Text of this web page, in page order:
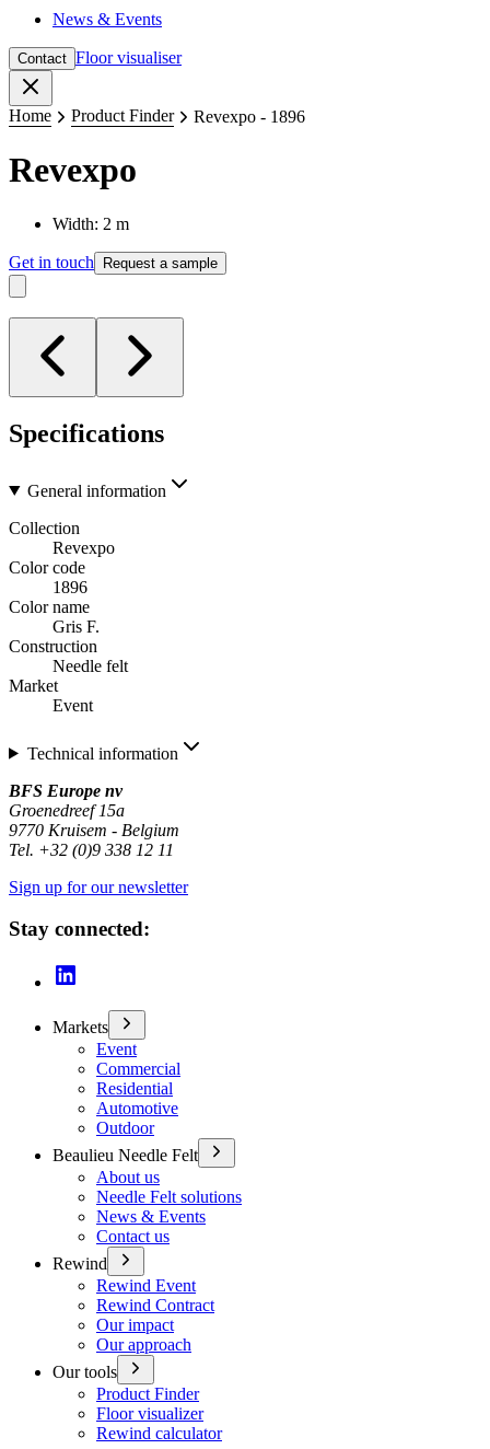
News & Events
Contact Floor visualiser
Home Product Finder Revexpo - 1896
Revexpo
Width: 2 m
Get in touch Request a sample
Specifications
General information
Collection
Revexpo
Color code
1896
Color name
Gris F.
Construction
Needle felt
Market
Event
Technical information
BFS Europe nv
Groenedreef 15a
9770 Kruisem - Belgium
Tel. +32 (0)9 338 12 11
Sign up for our newsletter
Stay connected:
Markets
Event
Commercial
Residential
Automotive
Outdoor
Beaulieu Needle Felt
About us
Needle Felt solutions
News & Events
Contact us
Rewind
Rewind Event
Rewind Contract
Our impact
Our approach
Our tools
Product Finder
Floor visualizer
Rewind calculator